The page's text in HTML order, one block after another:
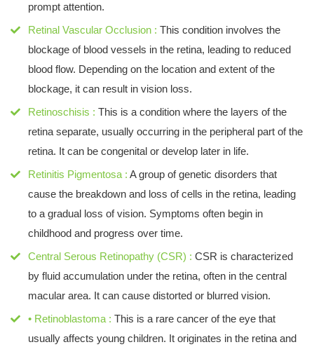
prompt attention.
Retinal Vascular Occlusion : This condition involves the
blockage of blood vessels in the retina, leading to reduced
blood flow. Depending on the location and extent of the
blockage, it can result in vision loss.
Retinoschisis : This is a condition where the layers of the
retina separate, usually occurring in the peripheral part of the
retina. It can be congenital or develop later in life.
Retinitis Pigmentosa : A group of genetic disorders that
cause the breakdown and loss of cells in the retina, leading
to a gradual loss of vision. Symptoms often begin in
childhood and progress over time.
Central Serous Retinopathy (CSR) : CSR is characterized
by fluid accumulation under the retina, often in the central
macular area. It can cause distorted or blurred vision.
• Retinoblastoma : This is a rare cancer of the eye that
usually affects young children. It originates in the retina and